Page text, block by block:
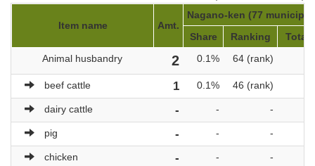
Item name Amt.
Nagano-ken (77
Share
Ranking
Total
Animal husbandry
2 0.1% 64 (rank)
beef cattle 1 0.1% 46 (rank)
dairy cattle - - -
pig - - -
chicken - - -